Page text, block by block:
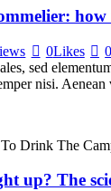
0Likes
sed
nisi.
up? The